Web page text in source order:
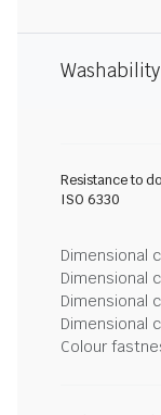
Washability
Resistance to
ISO 6330
Dimensional
Dimensional
Dimensional
Dimensional
Colour